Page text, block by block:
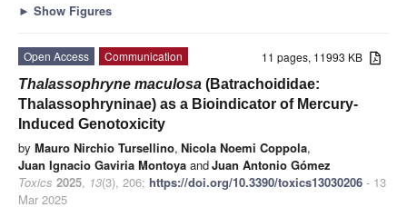
► Show Figures
11 pages, 11993 KB
Open Access
Communication
Thalassophryne maculosa (Batrachoididae:
Thalassophryninae) as a Bioindicator of Mercury-
Induced Genotoxicity
by Mauro Nirchio Tursellino, Nicola Noemi Coppola,
Juan Ignacio Gaviria Montoya andJuan Antonio Gómez
Toxics 2025, 13(3), 206; https://doi.org/10.3390/toxics13030206 - 13
Mar 2025